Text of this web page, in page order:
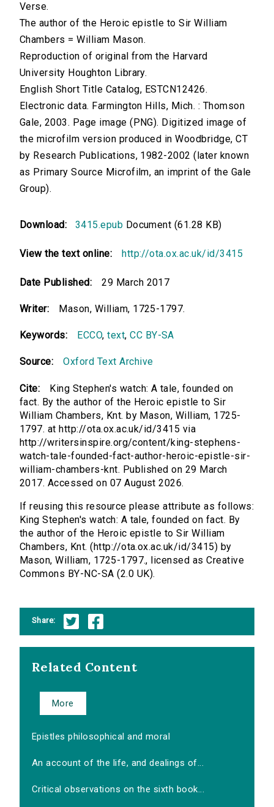
Verse.
The author of the Heroic epistle to Sir William
Chambers = William Mason.
Reproduction of original from the Harvard
University Houghton Library.
English Short Title Catalog, ESTCN12426.
Electronic data. Farmington Hills, Mich. : Thomson
Gale, 2003. Page image (PNG). Digitized image of
the microfilm version produced in Woodbridge, CT
by Research Publications, 1982-2002 (later known
as Primary Source Microfilm, an imprint of the Gale
Group).
Download: 3415.epub Document (61.28 KB)
View the text online: http://ota.ox.ac.uk/id/3415
Date Published: 29 March 2017
Writer: Mason, William, 1725-1797.
Keywords: ECCO,text,CC BY-SA
Source: Oxford Text Archive
Cite:
King Stephen's watch: A tale, founded on
fact. By the author of the Heroic epistle to Sir
William Chambers, Knt. by Mason, William, 1725-
1797. at http://ota.ox.ac.uk/id/3415 via
http://writersinspire.org/content/king-stephens-
watch-tale-founded-fact-author-heroic-epistle-sir-
william-chambers-knt. Published on 29 March
2017. Accessed on 07 August 2026.
If reusing this resource please attribute as follows:
King Stephen's watch: A tale, founded on fact. By
the author of the Heroic epistle to Sir William
Chambers, Knt. (http://ota.ox.ac.uk/id/3415) by
Mason, William, 1725-1797., licensed as Creative
Commons BY-NC-SA (2.0 UK).
Share:
Related Content
More
Epistles philosophical and moral
An account of the life, and dealings of...
Critical observations on the sixth book...